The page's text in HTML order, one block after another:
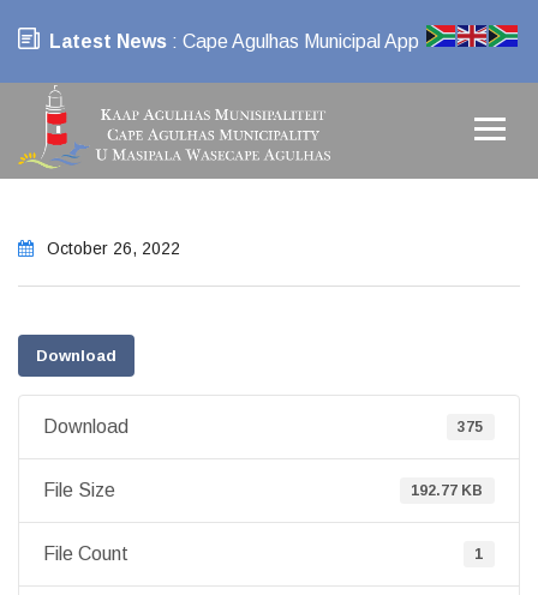
Latest News : Cape Agulhas Municipal App
October 26, 2022
Download
Download 375
File Size 192.77 KB
File Count 1